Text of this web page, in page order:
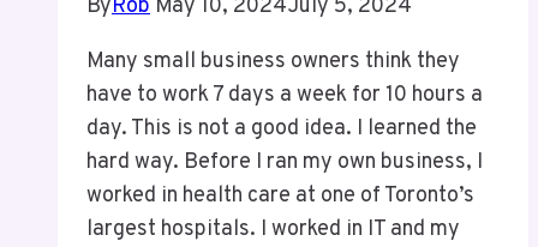
ByRob May 10, 2024July 5, 2024
Many small business owners think they
have to work 7 days a week for 10 hours a
day. This is not a good idea. I learned the
hard way. Before I ran my own business, I
worked in health care at one of Toronto’s
largest hospitals. I worked in IT and my